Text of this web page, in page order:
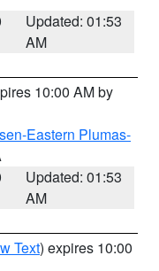
Updated: 01:53
AM
10:00 AM by
Eastern Plumas-
Updated: 01:53
AM
Text) expires 10:00